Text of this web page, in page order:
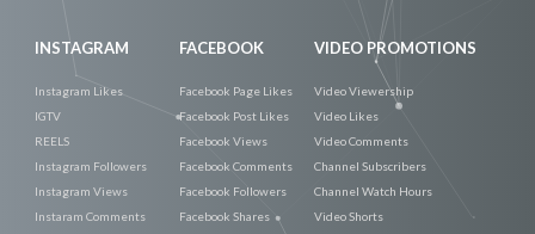
INSTAGRAM
Instagram Likes
IGTV
REELS
Instagram Followers
Instagram Views
Instaram Comments
FACEBOOK
Facebook Page Likes
Facebook Post Likes
Facebook Views
Facebook Comments
Facebook Followers
Facebook Shares
VIDEO PROMOTIONS
Video Viewership
Video Likes
Video Comments
Channel Subscribers
Channel Watch Hours
Video Shorts